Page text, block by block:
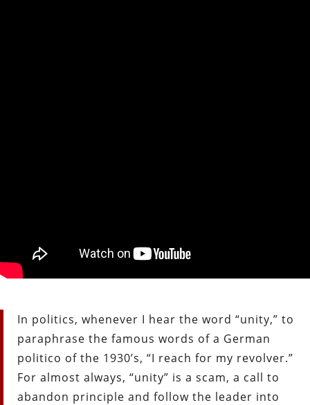
In politics, whenever I hear the word “unity,” to
paraphrase the famous words of a German
politico of the 1930’s, “I reach for my revolver.”
For almost always, “unity” is a scam, a call to
abandon principle and follow the leader into